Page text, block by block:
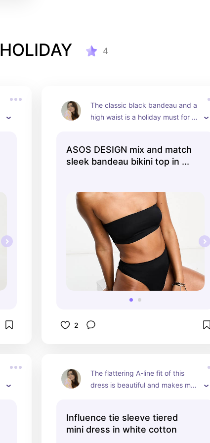
HOLIDAY 4
The classic black bandeau and a
high waist is a holiday must for
ASOS DESIGN mix and match
sleek bandeau bikini top in ...
2
The flattering A-line fit of this
dress is beautiful and makes me
after year and has taken a
valuable place in my summer
Influence tie sleeve tiered
mini dress in white cotton